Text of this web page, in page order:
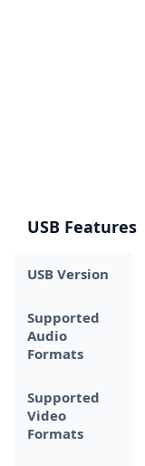
USB Features
USB Version
Supported
Audio
Formats
Supported
Video
Formats